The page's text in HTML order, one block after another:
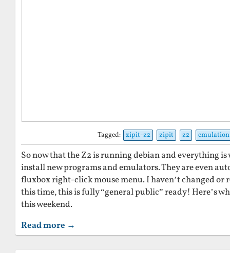
Tagged: zipit-z2 zipit z2 emulation
So now that the Z2 is running debian and everything is
install new programs and emulators. They are even
fluxbox right-click mouse menu. I haven’t changed or
this time, this is fully “general public” ready! Here’s
this weekend.
Read more →